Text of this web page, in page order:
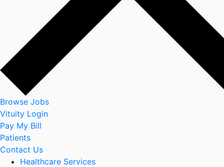
Browse Jobs
Vituity Login
Pay My Bill
Patients
Contact Us
Healthcare Services